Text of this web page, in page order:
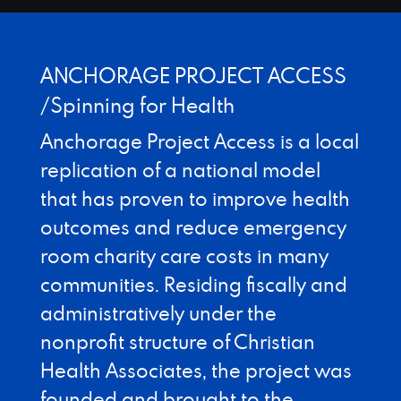
ANCHORAGE PROJECT ACCESS
/Spinning for Health
Anchorage Project Access is a local
replication of a national model
that has proven to improve health
outcomes and reduce emergency
room charity care costs in many
communities. Residing fiscally and
administratively under the
nonprofit structure of Christian
Health Associates, the project was
Designed by Canyon Marketing